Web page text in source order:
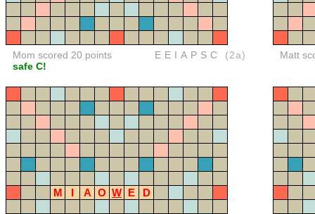
Mom scored 20 points
safe C!
EEIAPSC (2a) Matt
M I A O W E D